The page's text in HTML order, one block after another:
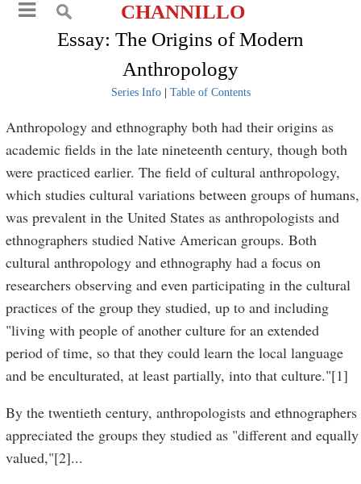
CHANNILLO
Essay: The Origins of Modern
Anthropology
Series Info| Table of Contents
Anthropology and ethnography both had their origins as
academic fields in the late nineteenth century, though both
were practiced earlier. The field of cultural anthropology,
which studies cultural variations between groups of humans,
was prevalent in the United States as anthropologists and
ethnographers studied Native American groups. Both
cultural anthropology and ethnography had a focus on
researchers observing and even participating in the cultural
practices of the group they studied, up to and including
"living with people of another culture for an extended
period of time, so that they could learn the local language
and be enculturated, at least partially, into that culture."[1]
By the twentieth century, anthropologists and ethnographers
appreciated the groups they studied as "different and equally
valued,"[2]...